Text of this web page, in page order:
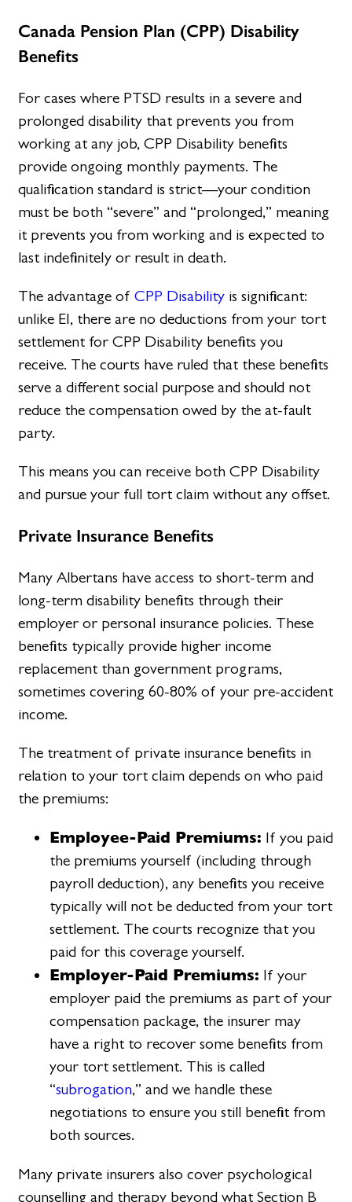
Canada Pension Plan (CPP) Disability
Benefits
For cases where PTSD results in a severe and
prolonged disability that prevents you from
working at any job, CPP Disability benefits
provide ongoing monthly payments. The
qualification standard is strict—your condition
must be both “severe” and “prolonged,” meaning
it prevents you from working and is expected to
last indefinitely or result in death.
The advantage ofCPP Disability is significant:
unlike EI, there are no deductions from your tort
settlement for CPP Disability benefits you
receive. The courts have ruled that these benefits
serve a different social purpose and should not
reduce the compensation owed by the at-fault
party.
This means you can receive both CPP Disability
and pursue your full tort claim without any offset.
Private Insurance Benefits
Many Albertans have access to short-term and
long-term disability benefits through their
employer or personal insurance policies. These
benefits typically provide higher income
replacement than government programs,
sometimes covering 60-80% of your pre-accident
income.
The treatment of private insurance benefits in
relation to your tort claim depends on who paid
the premiums:
Employee-Paid Premiums: If you paid
the premiums yourself (including through
payroll deduction), any benefits you receive
typically will not be deducted from your tort
settlement. The courts recognize that you
paid for this coverage yourself.
Employer-Paid Premiums: If your
employer paid the premiums as part of your
compensation package, the insurer may
have a right to recover some benefits from
your tort settlement. This is called
“subrogation,” and we handle these
negotiations to ensure you still benefit from
both sources.
Many private insurers also cover psychological
counselling and therapy beyond what Section B